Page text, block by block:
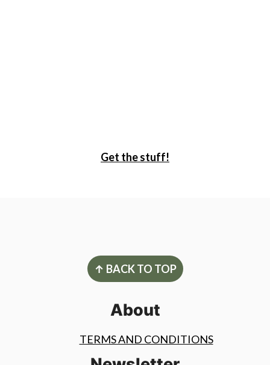
Get the stuff!
↑ BACK TO TOP
About
TERMS AND CONDITIONS